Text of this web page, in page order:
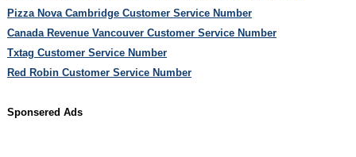
Pizza Nova Cambridge Customer Service Number
Canada Revenue Vancouver Customer Service Number
Txtag Customer Service Number
Red Robin Customer Service Number
Sponsered Ads